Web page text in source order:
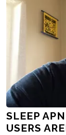
SLEEP
USERS